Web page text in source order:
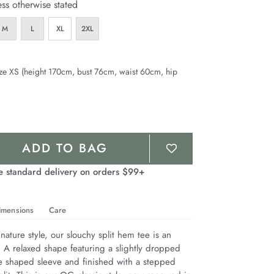
otherwise stated
M L XL 2XL
XS (height 170cm, bust 76cm, waist 60cm, hip
ADD TO BAG
standard delivery on orders $99+
Care
style, our slouchy split hem tee is an
A relaxed shape featuring a slightly dropped
shaped sleeve and finished with a stepped